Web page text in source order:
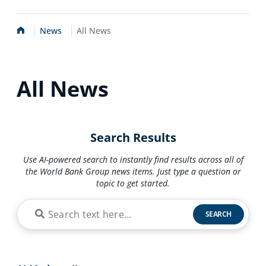
Home News All News
All News
Search Results
Use AI-powered search to instantly find results across all of
the World Bank Group news items. Just type a question or
topic to get started.
SEARCH